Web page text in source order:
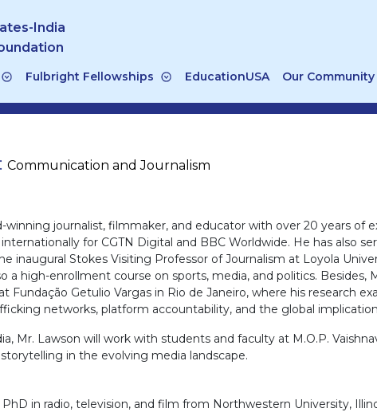
India
Fulbright Fellowships EducationUSA Our Community
Communication and Journalism
winning journalist, filmmaker, and educator with over 20 years
for CGTN Digital and BBC Worldwide. He has also
inaugural Stokes Visiting Professor of Journalism at Loyola
a high-enrollment course on sports, media, and politics.
Fundação Getulio Vargas in Rio de Janeiro, where his
networks, platform accountability, and the global
Mr. Lawson will work with students and faculty at M.O.P.
in the evolving media landscape.
PhD in radio, television, and film from Northwestern University,